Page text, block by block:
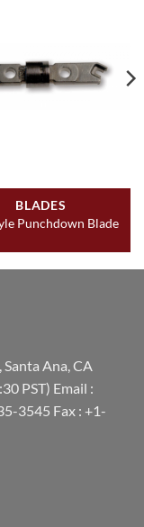
BLADES
Punchdown Blade
Ana, CA
PST) Email :
3545 Fax : +1-